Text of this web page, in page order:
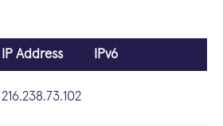
IP Address IPv6
216.238.73.102